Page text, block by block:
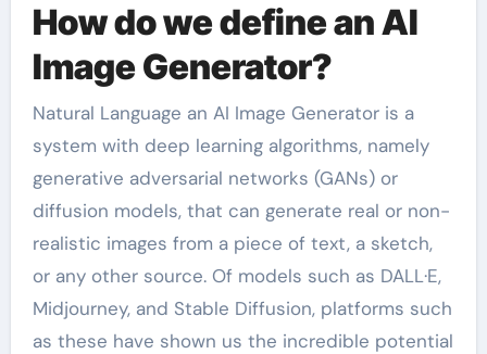
How do we define an AI
Image Generator?
Natural Language an AI Image Generator is a
system with deep learning algorithms, namely
generative adversarial networks (GANs) or
diffusion models, that can generate real or non-
realistic images from a piece of text, a sketch,
or any other source. Of models such as DALL·E,
Midjourney, and Stable Diffusion, platforms such
as these have shown us the incredible potential